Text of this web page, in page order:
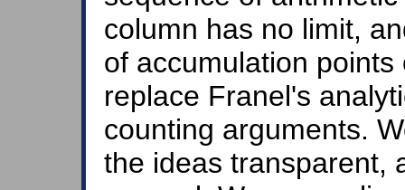
column has no limit,
of accumulation
replace Franel's
counting arguments.
the ideas transparent,